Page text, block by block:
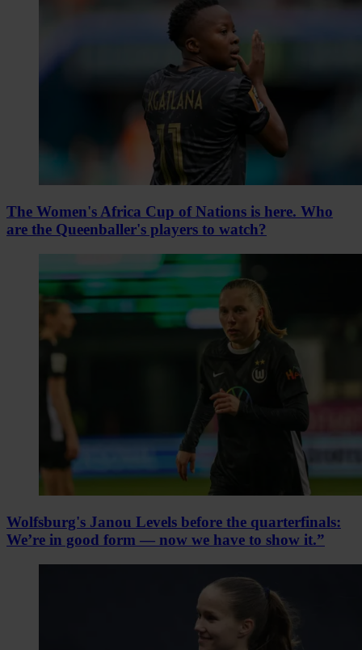
The Women's Africa Cup of Nations is here. Who
are the Queenballer's players to watch?
Wolfsburg's Janou Levels before the quarterfinals:
We’re in good form — now we have to show it.”